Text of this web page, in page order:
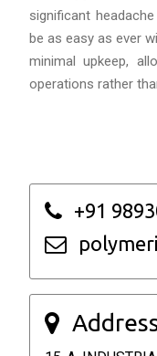
significant
be as easy as ever
minimal upkeep,
operations rather
+91